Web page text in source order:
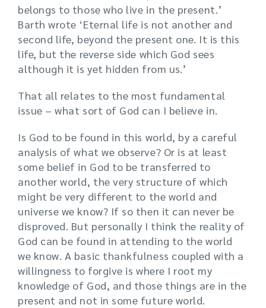
belongs to those who live in the present.’
Barth wrote ‘Eternal life is not another and
second life, beyond the present one. It is this
life, but the reverse side which God sees
although it is yet hidden from us.’
That all relates to the most fundamental
issue – what sort of God can I believe in.
Is God to be found in this world, by a careful
analysis of what we observe? Or is at least
some belief in God to be transferred to
another world, the very structure of which
might be very different to the world and
universe we know? If so then it can never be
disproved. But personally I think the reality of
God can be found in attending to the world
we know. A basic thankfulness coupled with a
willingness to forgive is where I root my
knowledge of God, and those things are in the
present and not in some future world.